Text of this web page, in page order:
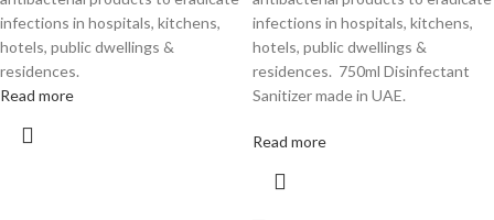
infections in hospitals, kitchens,
hotels, public dwellings &
residences.
Read more
infections in hospitals, kitchens,
hotels, public dwellings &
residences. 750ml Disinfectant
Sanitizer made in UAE.
Read more